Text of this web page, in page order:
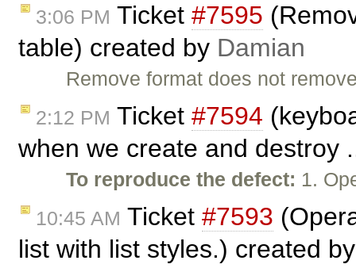
3:06 PM Ticket #7595
table) created by Damian
Remove format does not
2:12 PM Ticket #7594
when we create and destroy
To reproduce the defect: 1.
10:45 AM Ticket #7593
list with list styles.) created